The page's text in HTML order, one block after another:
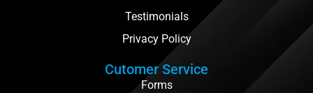
Testimonials
Privacy Policy
Cutomer Service
Forms